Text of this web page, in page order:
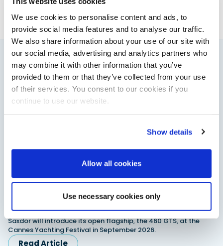
We use cookies to personalise content and ads, to
provide social media features and to analyse our traffic.
We also share information about your use of our site with
our social media, advertising and analytics partners who
may combine it with other information that you’ve
provided to them or that they’ve collected from your use
of their services. You consent to our cookies if you
continue to use our website.
Show details
Allow all cookies
Use necessary cookies only
You might also like
View All
Saxdor unveils new 460 GTS ahead of Cannes 2026
debut
Saxdor will introduce its open flagship, the 460 GTS, at the
Cannes Yachting Festival in September 2026.
Read Article